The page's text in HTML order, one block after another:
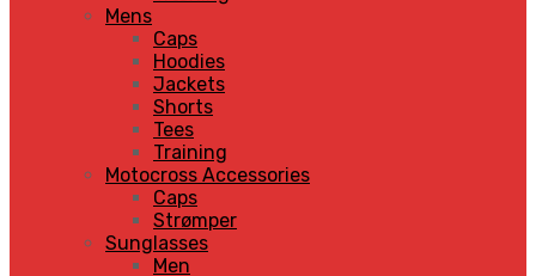
Mens
Caps
Hoodies
Jackets
Shorts
Tees
Training
Motocross Accessories
Caps
Strømper
Sunglasses
Men